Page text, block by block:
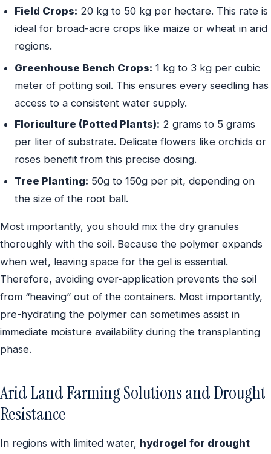
Field Crops: 20 kg to 50 kg per hectare. This rate is
ideal for broad-acre crops like maize or wheat in arid
regions.
Greenhouse Bench Crops: 1 kg to 3 kg per cubic
meter of potting soil. This ensures every seedling has
access to a consistent water supply.
Floriculture (Potted Plants): 2 grams to 5 grams
per liter of substrate. Delicate flowers like orchids or
roses benefit from this precise dosing.
Tree Planting: 50g to 150g per pit, depending on
the size of the root ball.
Most importantly, you should mix the dry granules
thoroughly with the soil. Because the polymer expands
when wet, leaving space for the gel is essential.
Therefore, avoiding over-application prevents the soil
from “heaving” out of the containers. Most importantly,
pre-hydrating the polymer can sometimes assist in
immediate moisture availability during the transplanting
phase.
Arid Land Farming Solutions and Drought
Resistance
In regions with limited water, hydrogel for drought